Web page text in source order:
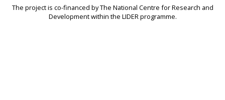
The project is co-financed by The National Centre for Research and
Development within the LIDER programme.